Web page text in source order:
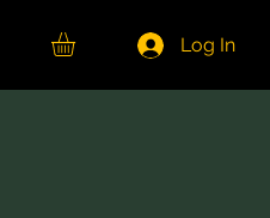
Log In